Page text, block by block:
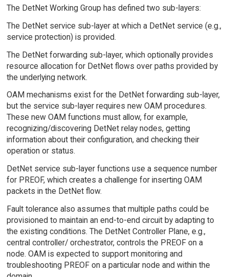
The DetNet Working Group has defined two sub-layers:
The DetNet service sub-layer at which a DetNet service (e.g.,
service protection) is provided.
The DetNet forwarding sub-layer, which optionally provides
resource allocation for DetNet flows over paths provided by
the underlying network.
OAM mechanisms exist for the DetNet forwarding sub-layer,
but the service sub-layer requires new OAM procedures.
These new OAM functions must allow, for example,
recognizing/discovering DetNet relay nodes, getting
information about their configuration, and checking their
operation or status.
DetNet service sub-layer functions use a sequence number
for PREOF, which creates a challenge for inserting OAM
packets in the DetNet flow.
Fault tolerance also assumes that multiple paths could be
provisioned to maintain an end-to-end circuit by adapting to
the existing conditions. The DetNet Controller Plane, e.g.,
central controller/ orchestrator, controls the PREOF on a
node. OAM is expected to support monitoring and
troubleshooting PREOF on a particular node and within the